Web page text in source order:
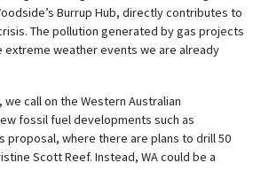
Burrup Hub, directly contributes to
The pollution generated by gas projects
extreme weather events we are already
call on the Western Australian
fossil fuel developments such as
proposal, where there are plans to drill 50
Scott Reef. Instead, WA could be a